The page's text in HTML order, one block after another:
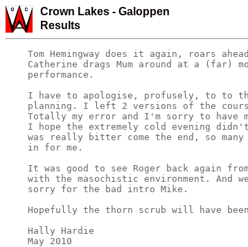
Crown Lakes - Galoppen
Results
Tom Hemingway does it again, roars
Catherine drags Mum around at a (far)
    performance.
I have to apologise, profusely, to to
planning. I left 2 versions of the
Totally my error and I'm sorry to have
I hope the extremely cold evening
was really bitter come the end, so
    in for me.
It was good to see Roger back again
with the masochistic environment. And
    sorry for the bad intro Mike.
Hopefully the thorn scrub will have
    Hally Hardie
    May 2010